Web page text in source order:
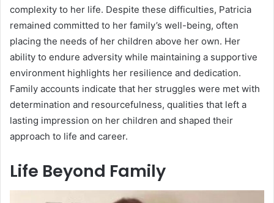
complexity to her life. Despite these difficulties, Patricia
remained committed to her family’s well-being, often
placing the needs of her children above her own. Her
ability to endure adversity while maintaining a supportive
environment highlights her resilience and dedication.
Family accounts indicate that her struggles were met with
determination and resourcefulness, qualities that left a
lasting impression on her children and shaped their
approach to life and career.
Life Beyond Family